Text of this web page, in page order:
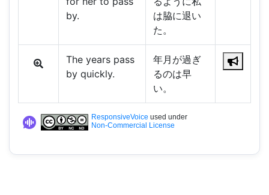
by.
は脇に退い
た。
The years pass
by quickly.
年月が過ぎ
るのは早
い。
ResponsiveVoice used under
Non-Commercial License